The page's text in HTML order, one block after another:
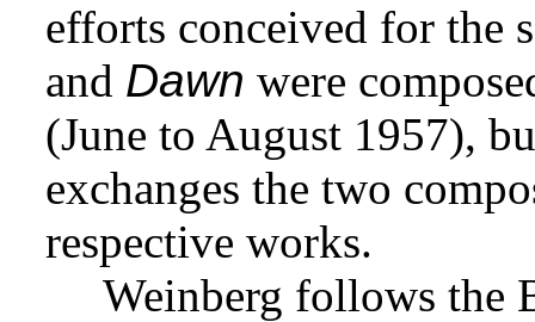
efforts conceived for the
and Dawn were
(June to August 1957),
exchanges the two
respective works.
Weinberg follows the